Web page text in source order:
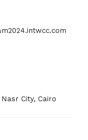
City, Cairo